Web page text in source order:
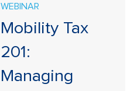
WEBINAR
Mobility Tax
201:
Managing